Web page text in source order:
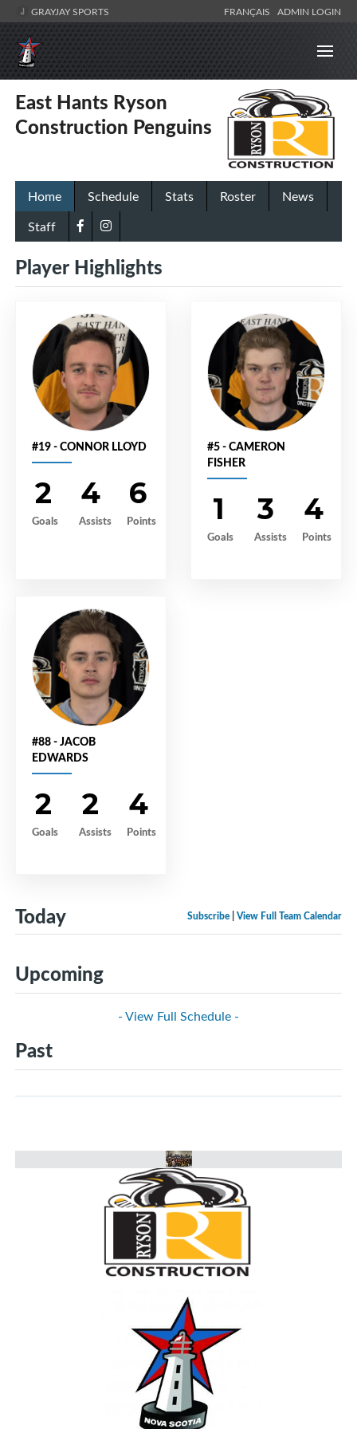
GRAYJAY SPORTS FRANÇAIS ADMIN LOGIN
East Hants Ryson
Construction Penguins
Home Schedule Stats Roster
News
Staff
Player Highlights
#19 - CONNOR LLOYD
2
Goals
4
Assists
6
Points
#5 - CAMERON
FISHER
1
Goals
3
Assists
4
Points
#88 - JACOB
EDWARDS
2
Goals
2
Assists
4
Points
Subscribe View Full Team Calendar
Today
Upcoming
- View Full Schedule -
Past